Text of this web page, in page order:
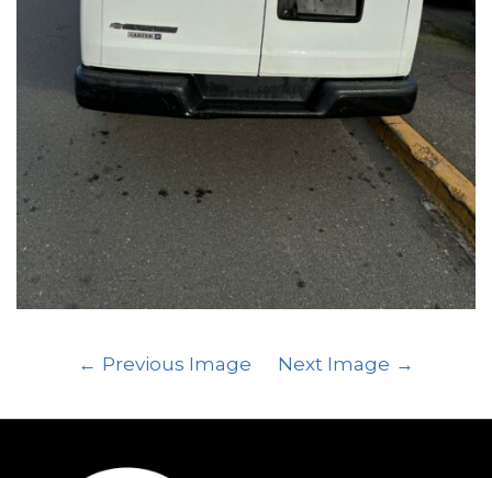
Previous Image Next Image